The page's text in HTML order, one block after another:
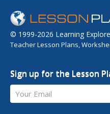
© 1999-2026 Learning
Teacher Lesson Plans,
Sign up for the Lesson
Your Email